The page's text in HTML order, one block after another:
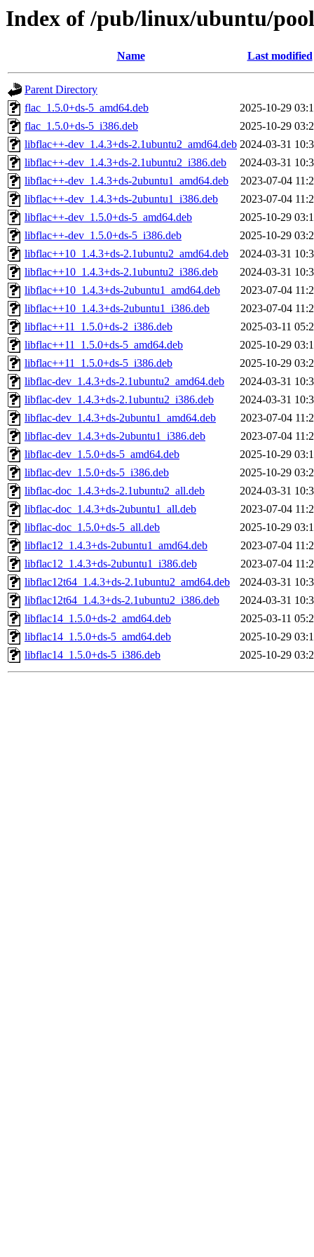
Index of /pub/linux/ubuntu/
Name Last modified
Parent Directory
flac_1.5.0+ds-5_amd64.deb
2025-10-29
flac_1.5.0+ds-5_i386.deb
2025-10-29
libflac++-dev_1.4.3+ds-2.1ubuntu2_amd64.deb 2024-03-31
libflac++-dev_1.4.3+ds-2.1ubuntu2_i386.deb
2024-03-31
libflac++-dev_1.4.3+ds-2ubuntu1_amd64.deb
2023-07-04
libflac++-dev_1.4.3+ds-2ubuntu1_i386.deb
2023-07-04
libflac++-dev_1.5.0+ds-5_amd64.deb
2025-10-29
libflac++-dev_1.5.0+ds-5_i386.deb
2025-10-29
libflac++10_1.4.3+ds-2.1ubuntu2_amd64.deb
2024-03-31
libflac++10_1.4.3+ds-2.1ubuntu2_i386.deb
2024-03-31
libflac++10_1.4.3+ds-2ubuntu1_amd64.deb
2023-07-04
libflac++10_1.4.3+ds-2ubuntu1_i386.deb
2023-07-04
libflac++11_1.5.0+ds-2_i386.deb
2025-03-11
libflac++11_1.5.0+ds-5_amd64.deb
2025-10-29
libflac++11_1.5.0+ds-5_i386.deb
2025-10-29
libflac-dev_1.4.3+ds-2.1ubuntu2_amd64.deb
2024-03-31
libflac-dev_1.4.3+ds-2.1ubuntu2_i386.deb
2024-03-31
libflac-dev_1.4.3+ds-2ubuntu1_amd64.deb
2023-07-04
libflac-dev_1.4.3+ds-2ubuntu1_i386.deb
2023-07-04
libflac-dev_1.5.0+ds-5_amd64.deb
2025-10-29
libflac-dev_1.5.0+ds-5_i386.deb
2025-10-29
libflac-doc_1.4.3+ds-2.1ubuntu2_all.deb
2024-03-31
libflac-doc_1.4.3+ds-2ubuntu1_all.deb
2023-07-04
libflac-doc_1.5.0+ds-5_all.deb
2025-10-29
libflac12_1.4.3+ds-2ubuntu1_amd64.deb
2023-07-04
libflac12_1.4.3+ds-2ubuntu1_i386.deb
2023-07-04
libflac12t64_1.4.3+ds-2.1ubuntu2_amd64.deb
2024-03-31
libflac12t64_1.4.3+ds-2.1ubuntu2_i386.deb
2024-03-31
libflac14_1.5.0+ds-2_amd64.deb
2025-03-11
libflac14_1.5.0+ds-5_amd64.deb
2025-10-29
libflac14_1.5.0+ds-5_i386.deb
2025-10-29